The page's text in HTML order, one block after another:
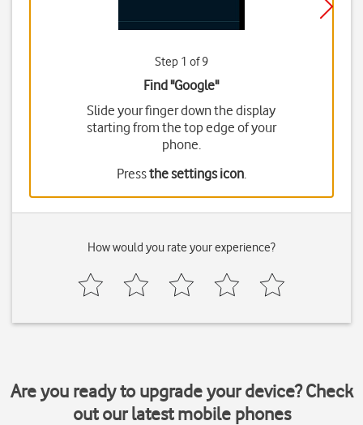
Step 1 of 9
Find "Google"
Slide your finger down the display
starting from the top edge of your
phone.
Pressthe settings icon.
How would you rate your experience?
Are you ready to upgrade your device? Check
out our latest mobile phones